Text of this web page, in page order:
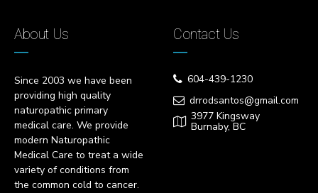
About Us
Since 2003 we have been
providing high quality
naturopathic primary
medical care. We provide
modern Naturopathic
Medical Care to treat a wide
variety of conditions from
the common cold to cancer.
Contact Us
604-439-1230
drrodsantos@gmail.com
3977 Kingsway
Burnaby, BC